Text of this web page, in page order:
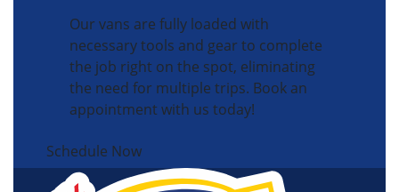
Our vans are fully loaded with
necessary tools and gear to complete
the job right on the spot, eliminating
the need for multiple trips. Book an
appointment with us today!
Schedule Now